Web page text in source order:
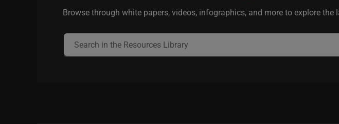
Browse through white papers, videos, infographics, and more to explore